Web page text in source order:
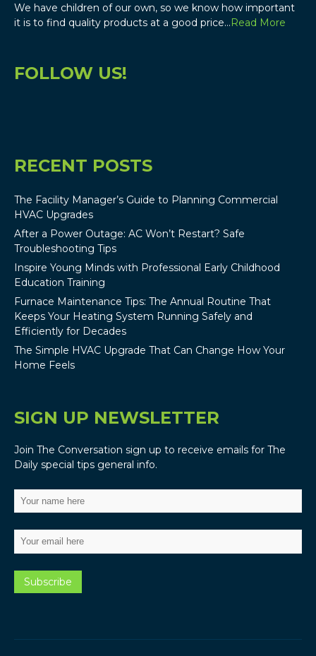
We have children of our own, so we know how important
it is to find quality products at a good price…Read More
FOLLOW US!
RECENT POSTS
The Facility Manager’s Guide to Planning Commercial
HVAC Upgrades
After a Power Outage: AC Won’t Restart? Safe
Troubleshooting Tips
Inspire Young Minds with Professional Early Childhood
Education Training
Furnace Maintenance Tips: The Annual Routine That
Keeps Your Heating System Running Safely and
Efficiently for Decades
The Simple HVAC Upgrade That Can Change How Your
Home Feels
SIGN UP NEWSLETTER
Join The Conversation sign up to receive emails for The
Daily special tips general info.